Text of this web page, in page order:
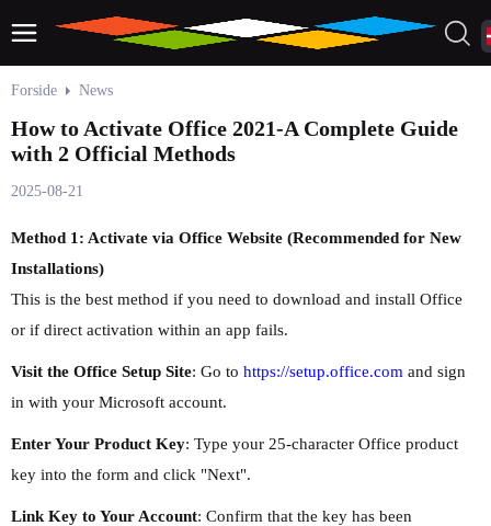
Forside News
How to Activate Office 2021-A Complete Guide
with 2 Official Methods
2025-08-21
Method 1: Activate via Office Website (Recommended for New
Installations)
This is the best method if you need to download and install Office
or if direct activation within an app fails.
Visit the Office Setup Site: Go to https://setup.office.com and sign
in with your Microsoft account.
Enter Your Product Key: Type your 25-character Office product
key into the form and click "Next".
Link Key to Your Account: Confirm that the key has been